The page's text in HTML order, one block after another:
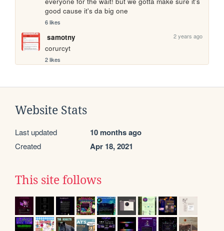
good cause it's da big one
6 likes
samotny 2 years ago
corurcyt
2 likes
Website Stats
Last updated 10 months ago
Created Apr 18, 2021
This site follows